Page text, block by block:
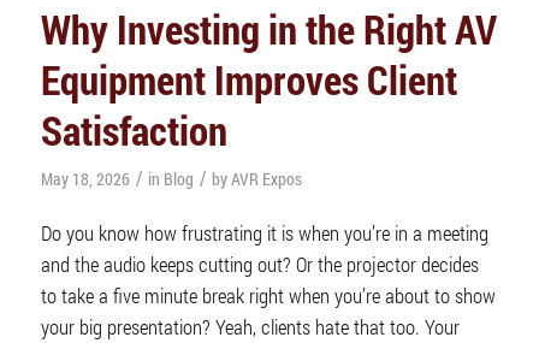
Why Investing in the Right AV
Equipment Improves Client
Satisfaction
May 18, 2026 / in Blog / byAVR Expos
Do you know how frustrating it is when you’re in a meeting
and the audio keeps cutting out? Or the projector decides
to take a five minute break right when you’re about to show
your big presentation? Yeah, clients hate that too. Your